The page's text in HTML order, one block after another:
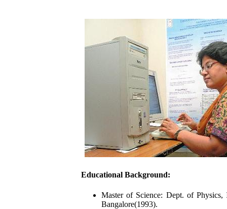
Educational Background:
Master of Science: Dept. of Physics,
Bangalore(1993).